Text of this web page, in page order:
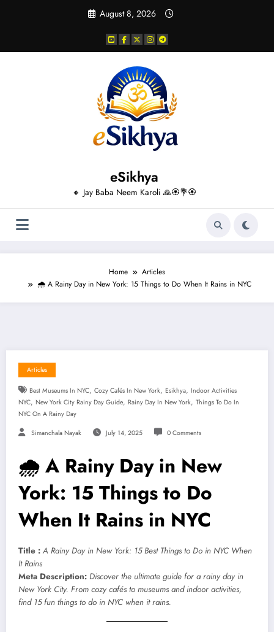
August 8, 2026
eSikhya
🔸 Jay Baba Neem Karoli 🙏🏵️💐🏵️
Home
Articles
🌧️ A Rainy Day in New York: 15 Things to Do When It Rains in NYC
Articles
Best Museums In NYC, Cozy Cafés In New York, Esikhya, Indoor Activities
NYC, New York City Rainy Day Guide, Rainy Day In New York, Things To Do In
NYC On A Rainy Day
Simanchala Nayak July 14, 2025 0 Comments
🌧️ A Rainy Day in New
York: 15 Things to Do
When It Rains in NYC
Title : A Rainy Day in New York: 15 Best Things to Do in NYC When
It Rains
Meta Description: Discover the ultimate guide for a rainy day in
New York City. From cozy cafés to museums and indoor activities,
find 15 fun things to do in NYC when it rains.